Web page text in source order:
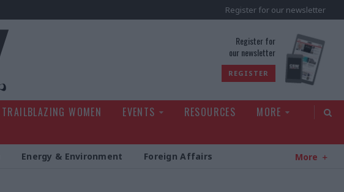
Register for our newsletter
Register for
our newsletter
REGISTER
TRAILBLAZING WOMEN EVENTS RESOURCES
MORE
Energy & Environment Foreign Affairs More